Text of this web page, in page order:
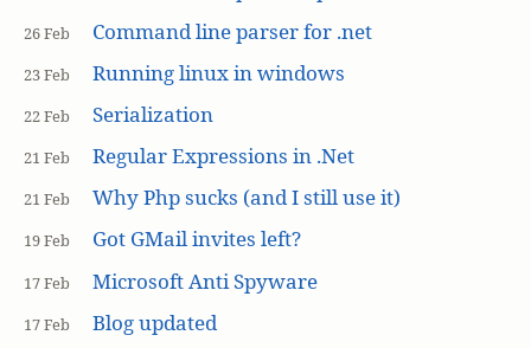
26 Feb Command line parser for .net
23 Feb Running linux in windows
22 Feb Serialization
21 Feb Regular Expressions in .Net
21 Feb Why Php sucks (and I still use it)
19 Feb Got GMail invites left?
17 Feb Microsoft Anti Spyware
17 Feb Blog updated